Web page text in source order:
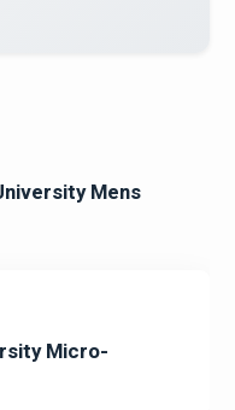
Mens
Micro-